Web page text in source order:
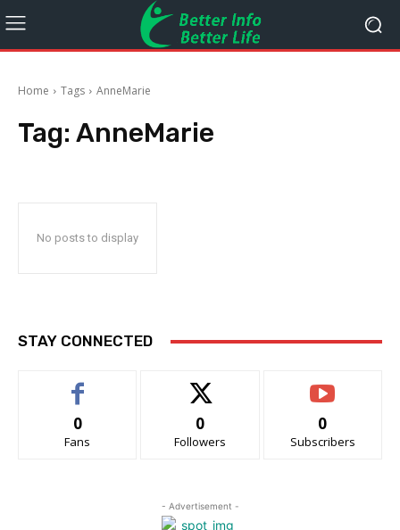
Home Tags AnneMarie
Tag: AnneMarie
No posts to display
STAY CONNECTED
0
Fans
0
Followers
0
Subscribers
- Advertisement -